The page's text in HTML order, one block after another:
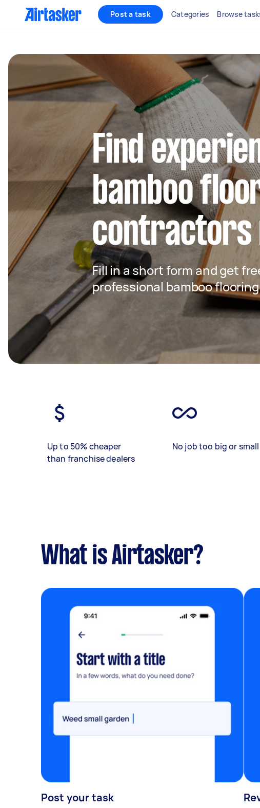
Post a task Categories Browse
Find
bamboo
contractors
Fill in a short form and get
professional bamboo
Up to 50% cheaper
than franchise dealers
No job too big or small
What is Airtasker?
Post your task